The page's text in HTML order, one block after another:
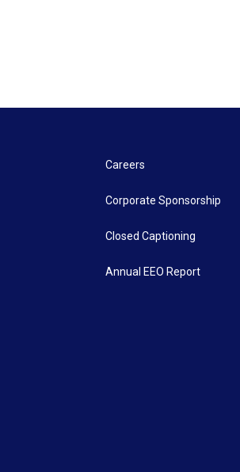
Careers
Corporate Sponsorship
Closed Captioning
Annual EEO Report